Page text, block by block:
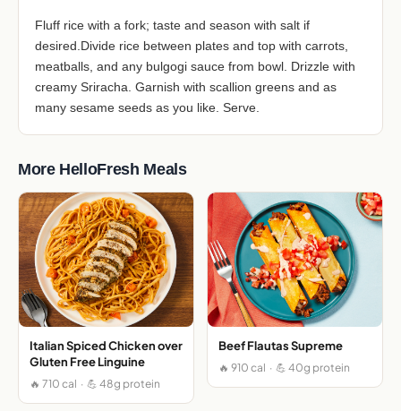
Fluff rice with a fork; taste and season with salt if
desired.Divide rice between plates and top with carrots,
meatballs, and any bulgogi sauce from bowl. Drizzle with
creamy Sriracha. Garnish with scallion greens and as
many sesame seeds as you like. Serve.
More HelloFresh Meals
Italian Spiced Chicken over
Gluten Free Linguine
🔥 710 cal · 💪 48g protein
Beef Flautas Supreme
🔥 910 cal · 💪 40g protein